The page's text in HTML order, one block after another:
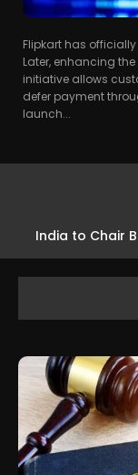
Flipkart has
Later, enhancing
initiative allows
defer payment
launch...
India to Chair
Real